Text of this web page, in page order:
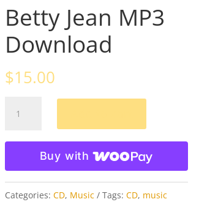
Betty Jean MP3
Download
$15.00
MP3
Download
quantity
Buy with
Categories: CD, Music Tags: CD, music